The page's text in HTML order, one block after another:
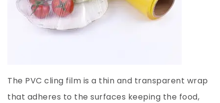
The PVC cling film is a thin and transparent wrap
that adheres to the surfaces keeping the food,